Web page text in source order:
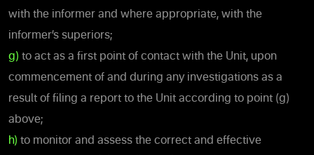
with the informer and where appropriate, with the
informer’s superiors;
g) to act as a first point of contact with the Unit, upon
commencement of and during any investigations as a
result of filing a report to the Unit according to point (g)
above;
h) to monitor and assess the correct and effective